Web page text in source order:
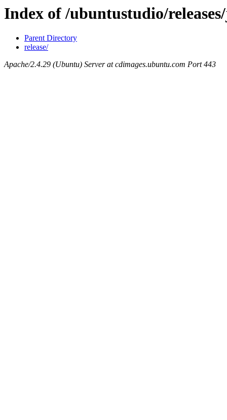
Index of /ubuntustudio/
Parent Directory
release/
Apache/2.4.29 (Ubuntu) Server at cdimages.ubuntu.com Port 443